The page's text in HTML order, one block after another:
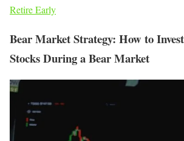
Retire Early
Bear Market Strategy: How to
Stocks During a Bear Market